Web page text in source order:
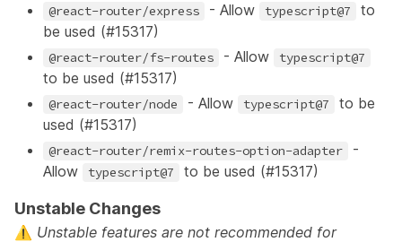
@react-router/express - Allow typescript@7
to
be used (#15317)
@react-router/fs-routes - Allow typescript@7
to be used (#15317)
@react-router/node - Allow typescript@7
to be
used (#15317)
@react-router/remix-routes-option-adapter
-
Allow
typescript@7 to be used (#15317)
Unstable Changes
⚠️ Unstable features are not recommended for